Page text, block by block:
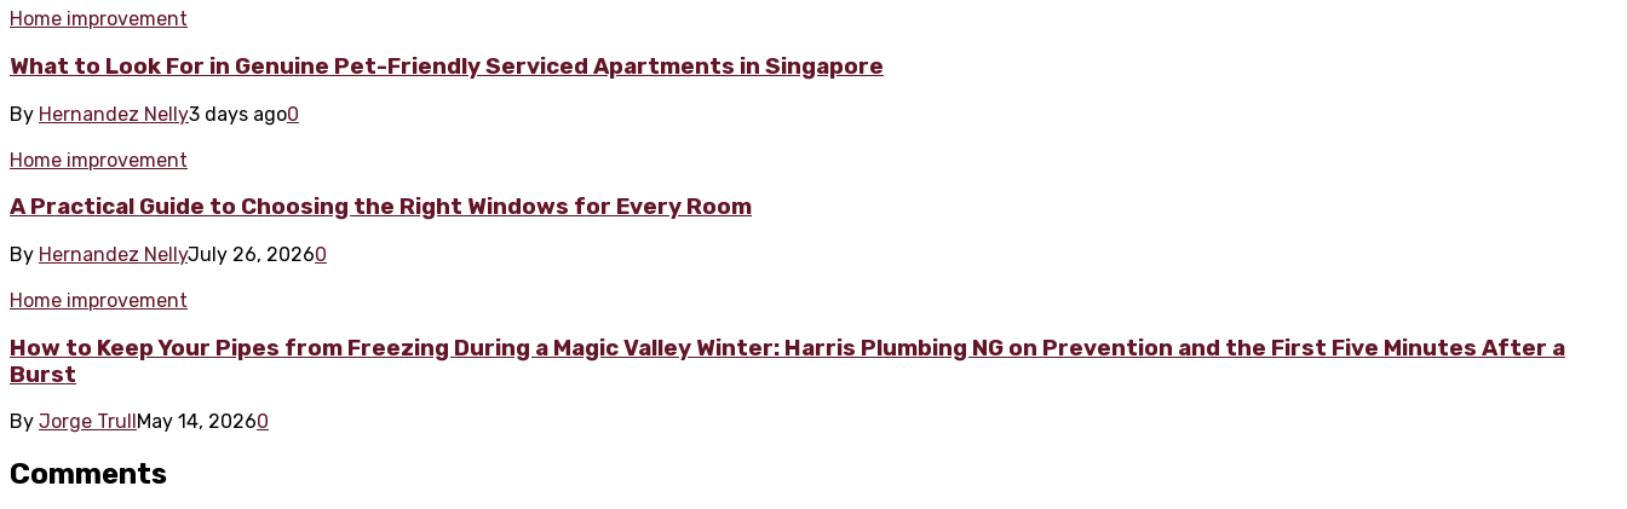
Home improvement
What to Look For in Genuine Pet-Friendly Serviced Apartments in Singapore
By Hernandez Nelly3 days ago0
Home improvement
A Practical Guide to Choosing the Right Windows for Every Room
By Hernandez NellyJuly 26, 20260
Home improvement
How to Keep Your Pipes from Freezing During a Magic Valley Winter: Harris Plumbing NG on Prevention and the First Five Minutes After a
Burst
By Jorge Trull May 14, 20260
Comments